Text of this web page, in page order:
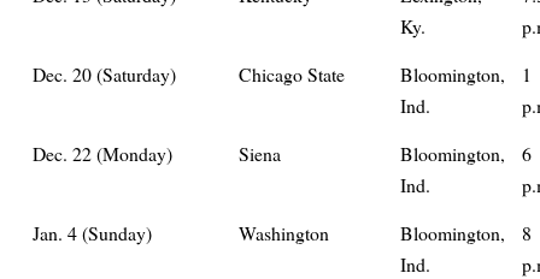
Ky.
Dec. 20 (Saturday)
Chicago State
Bloomington,
Ind.
1
Dec. 22 (Monday)
Siena
Bloomington,
Ind.
6
Jan. 4 (Sunday)
Washington
Bloomington,
Ind.
8